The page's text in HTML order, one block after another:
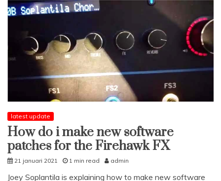
and
lead
for
the
Firehawk
FX
made
Joey
Soplantila
latest update
How do i make new software
patches for the Firehawk FX
21 januari 2021 1 min read admin
Joey Soplantila is explaining how to make new software